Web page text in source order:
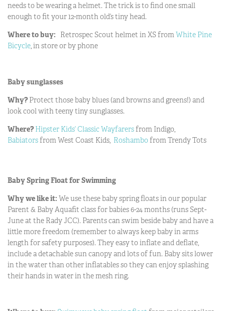
needs to be wearing a helmet. The trick is to find one small
enough to fit your 12-month old’s tiny head.
Where to buy: Retrospec Scout helmet in XS fromWhite Pine
Bicycle, in store or by phone
Baby sunglasses
Why? Protect those baby blues (and browns and greens!) and
look cool with teeny tiny sunglasses.
Where? Hipster Kids’ Classic Wayfarersfrom Indigo,
Babiatorsfrom West Coast Kids, Roshambofrom Trendy Tots
Baby Spring Float for Swimming
Why we like it: We use these baby spring floats in our popular
Parent & Baby Aquafit class for babies 6-24 months (runs Sept-
June at the Rady JCC). Parents can swim beside baby and have a
little more freedom (remember to always keep baby in arms
length for safety purposes). They easy to inflate and deflate,
include a detachable sun canopy and lots of fun. Baby sits lower
in the water than other inflatables so they can enjoy splashing
their hands in water in the mesh ring.